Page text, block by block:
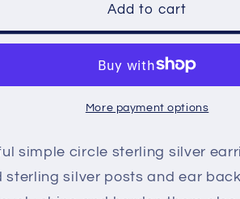
n
Circle
post
earrings
-
handcrafted
Add to cart
More payment options
simple circle sterling silver
sterling silver posts and ear